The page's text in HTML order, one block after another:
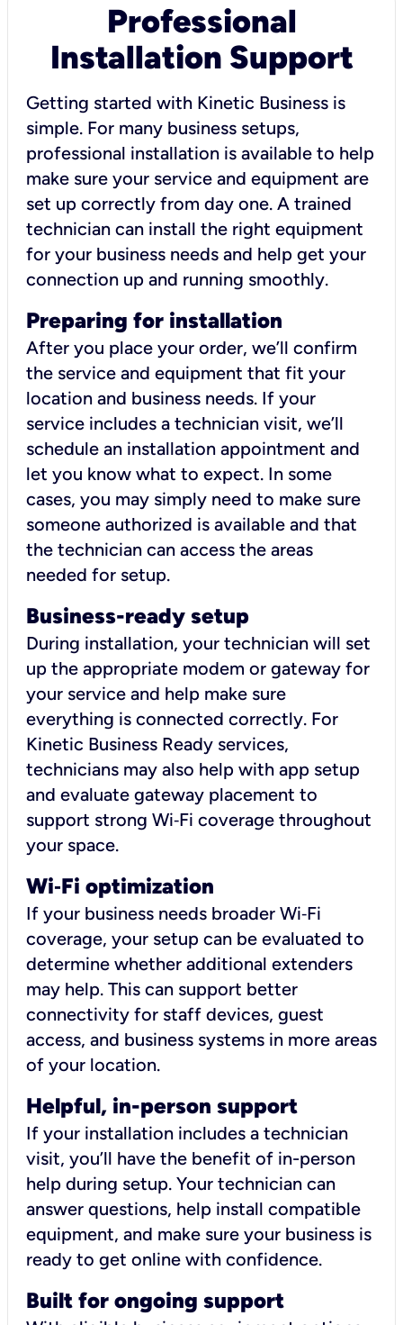
Professional
Installation Support
Getting started with Kinetic Business is
simple. For many business setups,
professional installation is available to help
make sure your service and equipment are
set up correctly from day one. A trained
technician can install the right equipment
for your business needs and help get your
connection up and running smoothly.
Preparing for installation
After you place your order, we’ll confirm
the service and equipment that fit your
location and business needs. If your
service includes a technician visit, we’ll
schedule an installation appointment and
let you know what to expect. In some
cases, you may simply need to make sure
someone authorized is available and that
the technician can access the areas
needed for setup.
Business-ready setup
During installation, your technician will set
up the appropriate modem or gateway for
your service and help make sure
everything is connected correctly. For
Kinetic Business Ready services,
technicians may also help with app setup
and evaluate gateway placement to
support strong Wi‑Fi coverage throughout
your space.
Wi‑Fi optimization
If your business needs broader Wi‑Fi
coverage, your setup can be evaluated to
determine whether additional extenders
may help. This can support better
connectivity for staff devices, guest
access, and business systems in more areas
of your location.
Helpful, in-person support
If your installation includes a technician
visit, you’ll have the benefit of in-person
help during setup. Your technician can
answer questions, help install compatible
equipment, and make sure your business is
ready to get online with confidence.
Built for ongoing support